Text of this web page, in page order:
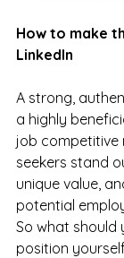
How to make
LinkedIn
A strong,
a highly
job competitive
seekers stand
unique value,
potential
So what
position